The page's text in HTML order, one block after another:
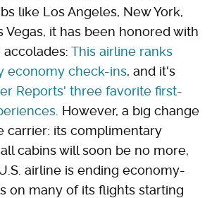
like Los Angeles, New York,
Vegas, it has been honored with
This airline ranks
economy check-ins, and it's
Reports' three favorite first-
. However, a big change
carrier: its complimentary
cabins will soon be no more,
airline is ending economy-
on many of its flights starting